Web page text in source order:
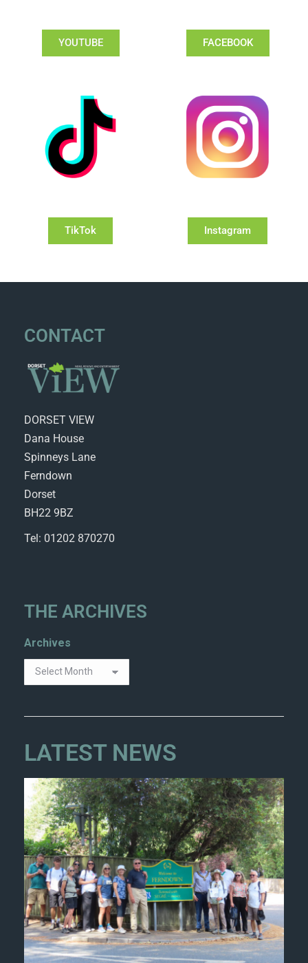
YOUTUBE FACEBOOK
TikTok Instagram
CONTACT
DORSET VIEW
Dana House
Spinneys Lane
Ferndown
Dorset
BH22 9BZ
Tel: 01202 870270
THE ARCHIVES
Archives
LATEST NEWS